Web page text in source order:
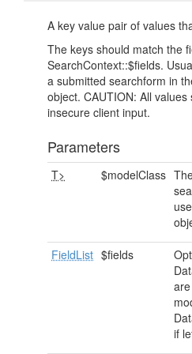
A key value pair of values
The keys should match the
SearchContext::$fields.
a submitted searchform in
object. CAUTION: All
insecure client input.
Parameters
T> $modelClass
FieldList $fields
if